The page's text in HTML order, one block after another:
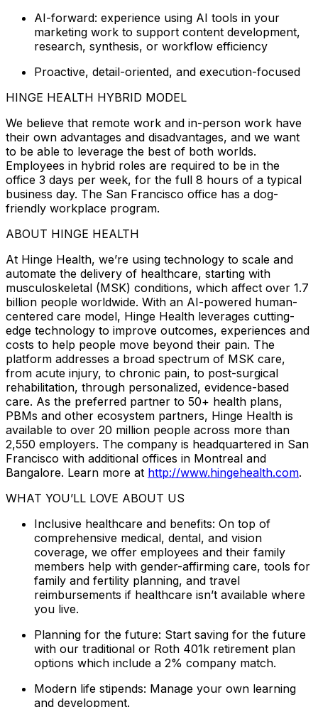
AI-forward: experience using AI tools in your
marketing work to support content development,
research, synthesis, or workflow efficiency
Proactive, detail-oriented, and execution-focused
HINGE HEALTH HYBRID MODEL
We believe that remote work and in-person work have
their own advantages and disadvantages, and we want
to be able to leverage the best of both worlds.
Employees in hybrid roles are required to be in the
office 3 days per week, for the full 8 hours of a typical
business day. The San Francisco office has a dog-
friendly workplace program.
ABOUT HINGE HEALTH
At Hinge Health, we’re using technology to scale and
automate the delivery of healthcare, starting with
musculoskeletal (MSK) conditions, which affect over 1.7
billion people worldwide. With an AI-powered human-
centered care model, Hinge Health leverages cutting-
edge technology to improve outcomes, experiences and
costs to help people move beyond their pain. The
platform addresses a broad spectrum of MSK care,
from acute injury, to chronic pain, to post-surgical
rehabilitation, through personalized, evidence-based
care. As the preferred partner to 50+ health plans,
PBMs and other ecosystem partners, Hinge Health is
available to over 20 million people across more than
2,550 employers. The company is headquartered in San
Francisco with additional offices in Montreal and
Bangalore. Learn more at http://www.hingehealth.com.
WHAT YOU’LL LOVE ABOUT US
Inclusive healthcare and benefits: On top of
comprehensive medical, dental, and vision
coverage, we offer employees and their family
members help with gender-affirming care, tools for
family and fertility planning, and travel
reimbursements if healthcare isn’t available where
you live.
Planning for the future: Start saving for the future
with our traditional or Roth 401k retirement plan
options which include a 2% company match.
Modern life stipends: Manage your own learning
and development.